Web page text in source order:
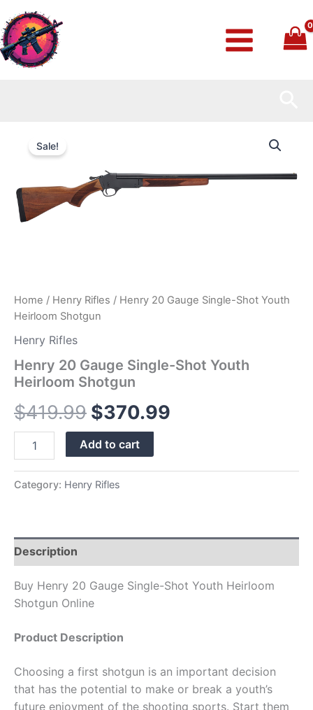
to
content
Sale!
Home / Henry Rifles / Henry 20 Gauge Single-Shot Youth
Heirloom Shotgun
Henry Rifles
Henry 20 Gauge Single-Shot Youth
Heirloom Shotgun
$419.99
price
was:
$370.99
Gauge
Youth
Heirloom
Shotgun
Add to cart
Category: Henry Rifles
Description
Buy Henry 20 Gauge Single-Shot Youth Heirloom
Shotgun Online
Product Description
Choosing a first shotgun is an important decision
that has the potential to make or break a youth’s
future enjoyment of the shooting sports. Start them